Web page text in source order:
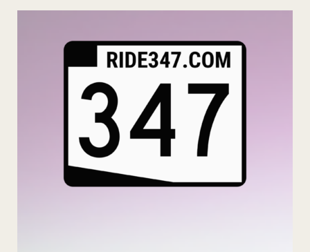
Skip